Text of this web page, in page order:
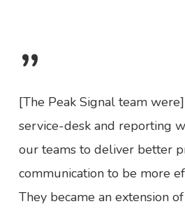
”
[The Peak Signal team
service-desk and reporting
our teams to deliver better
communication to be more
They became an extension